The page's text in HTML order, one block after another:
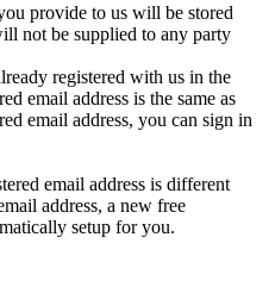
provide to us will be stored
not be supplied to any party
registered with us in the
email address is the same as
email address, you can sign in
email address is different
address, a new free
setup for you.